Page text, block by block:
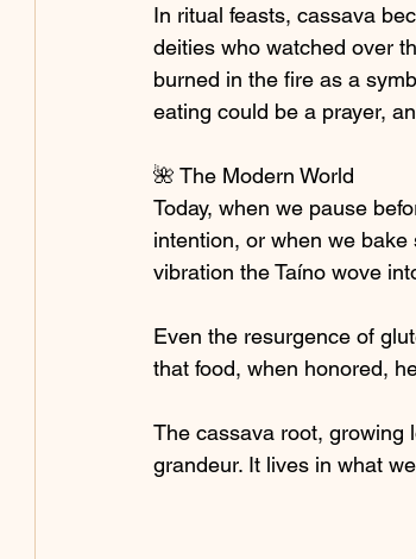
In ritual feasts, cassava
deities who watched over
burned in the fire as a
eating could be a prayer,
🌺 The Modern World
Today, when we pause
intention, or when we
vibration the Taíno wove
Even the resurgence of
that food, when honored,
The cassava root, growing
grandeur. It lives in what